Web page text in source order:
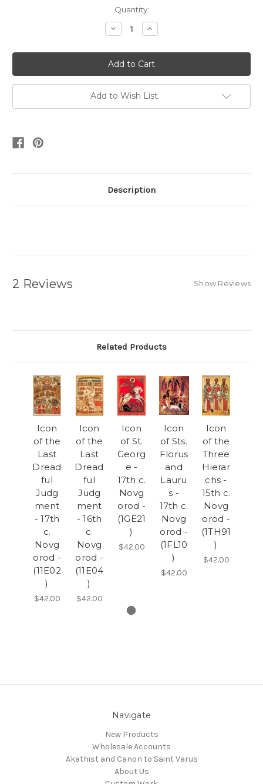
Quantity:
Decrease
Quantity:
Increase
Quantity:
Add to Wish List
Description
2 Reviews Show Reviews
Related Products
Icon
of the
Last
Dread
ful
Judg
ment
- 17th
c.
Novg
orod -
(11E02
)
$42.00
Icon
of the
Last
Dread
ful
Judg
ment
- 16th
c.
Novg
orod -
(11E04
)
$42.00
Icon
of St.
Georg
e -
17th c.
Novg
orod -
(1GE21
)
$42.00
Icon
of Sts.
Florus
and
Lauru
s -
17th c.
Novg
orod -
(1FL10
)
$42.00
Icon
of the
Three
Hierar
chs -
15th c.
Novg
orod -
(1TH91
)
$42.00
Navigate
New Products
Wholesale Accounts
Akathist and Canon to Saint Varus
About Us